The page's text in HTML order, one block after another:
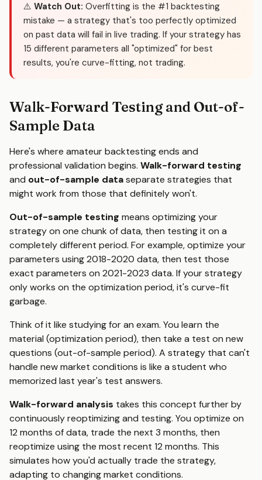
⚠️ Watch Out: Overfitting is the #1 backtesting
mistake — a strategy that's too perfectly optimized
on past data will fail in live trading. If your strategy has
15 different parameters all "optimized" for best
results, you're curve-fitting, not trading.
Walk-Forward Testing and Out-of-
Sample Data
Here's where amateur backtesting ends and
professional validation begins. Walk-forward testing
and out-of-sample dataseparate strategies that
might work from those that definitely won't.
Out-of-sample testing means optimizing your
strategy on one chunk of data, then testing it on a
completely different period. For example, optimize your
parameters using 2018-2020 data, then test those
exact parameters on 2021-2023 data. If your strategy
only works on the optimization period, it's curve-fit
garbage.
Think of it like studying for an exam. You learn the
material (optimization period), then take a test on new
questions (out-of-sample period). A strategy that can't
handle new market conditions is like a student who
memorized last year's test answers.
Walk-forward analysis takes this concept further by
continuously reoptimizing and testing. You optimize on
12 months of data, trade the next 3 months, then
reoptimize using the most recent 12 months. This
simulates how you'd actually trade the strategy,
adapting to changing market conditions.